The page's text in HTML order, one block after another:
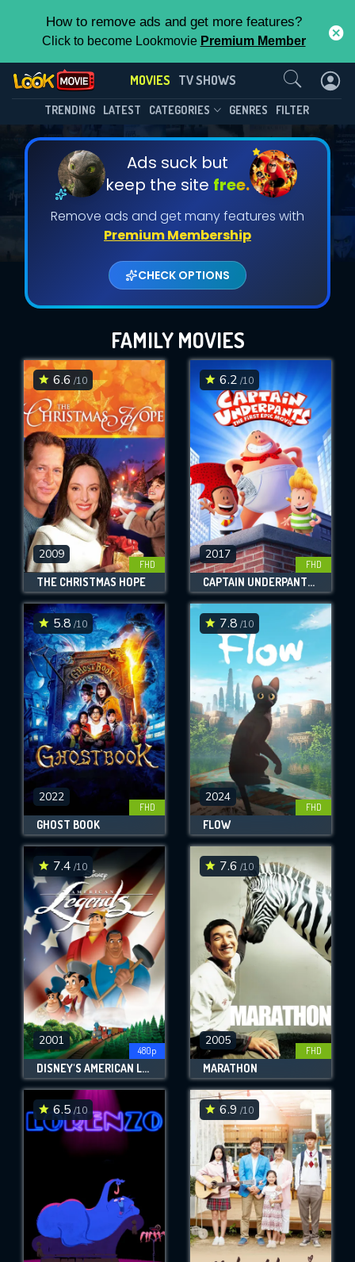
How to remove ads and get more features?
Click to become Lookmovie Premium Member
MOVIES TV SHOWS
TRENDING LATEST CATEGORIES GENRES FILTER
Ads suck but
keep the site free.
Remove ads and get many features with
Premium Membership
CHECK OPTIONS
FAMILY MOVIES
6.6 /10
2009
FHD
THE CHRISTMAS HOPE
6.2 /10
2017
FHD
CAPTAIN UNDERPANTS: THE FIRST EPIC MOVIE
5.8 /10
2022
FHD
GHOST BOOK
7.8 /10
2024
FHD
FLOW
7.4 /10
2001
480p
DISNEY'S AMERICAN LEGENDS
7.6 /10
2005
FHD
MARATHON
6.5 /10 6.9 /10
Contact Us
SUBMIT